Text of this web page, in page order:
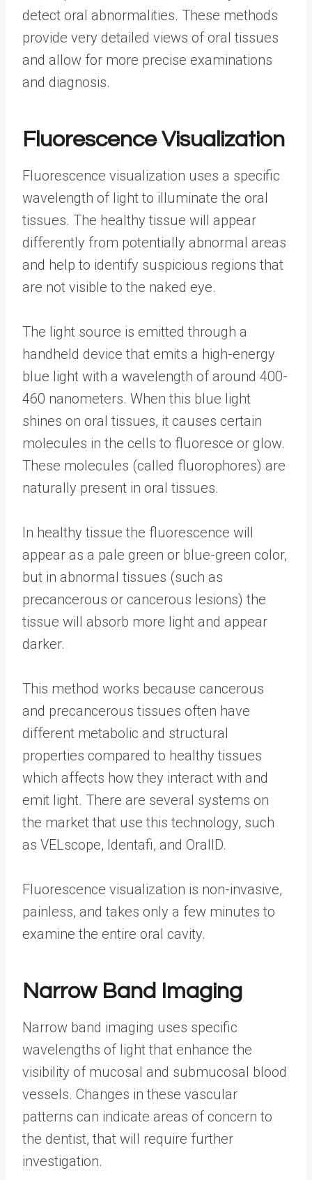
detect oral abnormalities. These methods
provide very detailed views of oral tissues
and allow for more precise examinations
and diagnosis.
Fluorescence Visualization
Fluorescence visualization uses a specific
wavelength of light to illuminate the oral
tissues. The healthy tissue will appear
differently from potentially abnormal areas
and help to identify suspicious regions that
are not visible to the naked eye.
The light source is emitted through a
handheld device that emits a high-energy
blue light with a wavelength of around 400-
460 nanometers. When this blue light
shines on oral tissues, it causes certain
molecules in the cells to fluoresce or glow.
These molecules (called fluorophores) are
naturally present in oral tissues.
In healthy tissue the fluorescence will
appear as a pale green or blue-green color,
but in abnormal tissues (such as
precancerous or cancerous lesions) the
tissue will absorb more light and appear
darker.
This method works because cancerous
and precancerous tissues often have
different metabolic and structural
properties compared to healthy tissues
which affects how they interact with and
emit light. There are several systems on
the market that use this technology, such
as VELscope, Identafi, and OralID.
Fluorescence visualization is non-invasive,
painless, and takes only a few minutes to
examine the entire oral cavity.
Narrow Band Imaging
Narrow band imaging uses specific
wavelengths of light that enhance the
visibility of mucosal and submucosal blood
vessels. Changes in these vascular
patterns can indicate areas of concern to
the dentist, that will require further
investigation.